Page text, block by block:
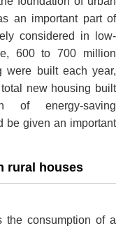
an important part of
considered in low-
600 to 700 million
were built each year,
new housing built
of energy-saving
be given an important
rural houses
the consumption of a